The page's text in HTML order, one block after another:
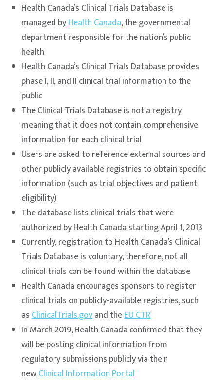
Health Canada’s Clinical Trials Database is
managed byHealth Canada, the governmental
department responsible for the nation’s public
health
Health Canada’s Clinical Trials Database provides
phase I, II, and II clinical trial information to the
public
The Clinical Trials Database is not a registry,
meaning that it does not contain comprehensive
information for each clinical trial
Users are asked to reference external sources and
other publicly available registries to obtain specific
information (such as trial objectives and patient
eligibility)
The database lists clinical trials that were
authorized by Health Canada starting April 1, 2013
Currently, registration to Health Canada’s Clinical
Trials Database is voluntary, therefore, not all
clinical trials can be found within the database
Health Canada encourages sponsors to register
clinical trials on publicly-available registries, such
asClinicalTrials.govand theEU CTR
In March 2019, Health Canada confirmed that they
will be posting clinical information from
regulatory submissions publicly via their
newClinical Information Portal